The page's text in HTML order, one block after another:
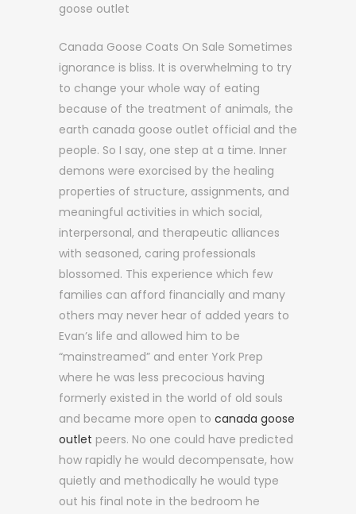
goose outlet
Canada Goose Coats On Sale Sometimes
ignorance is bliss. It is overwhelming to try
to change your whole way of eating
because of the treatment of animals, the
earth canada goose outlet official and the
people. So I say, one step at a time. Inner
demons were exorcised by the healing
properties of structure, assignments, and
meaningful activities in which social,
interpersonal, and therapeutic alliances
with seasoned, caring professionals
blossomed. This experience which few
families can afford financially and many
others may never hear of added years to
Evan’s life and allowed him to be
“mainstreamed” and enter York Prep
where he was less precocious having
formerly existed in the world of old souls
and became more open to canada goose
outlet peers. No one could have predicted
how rapidly he would decompensate, how
quietly and methodically he would type
out his final note in the bedroom he